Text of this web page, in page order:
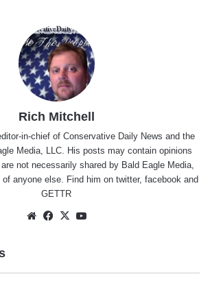
Rich Mitchell
in-chief of Conservative Daily News and the
Media, LLC. His posts may contain opinions
not necessarily shared by Bald Eagle Media,
anyone else. Find him on twitter, facebookand
GETTR
WebsiteFacebook
X